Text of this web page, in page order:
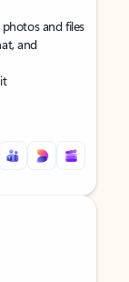
and files
and